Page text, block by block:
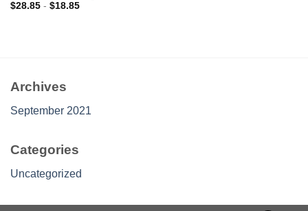
$28.85- $18.85
Archives
September 2021
Categories
Uncategorized